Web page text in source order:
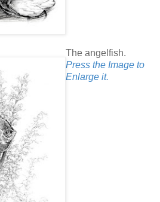
The angelfish.
Press the Image to
Enlarge it.